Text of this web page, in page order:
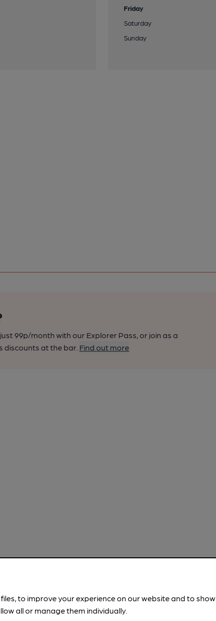
Friday
Saturday
Sunday
99p/month with our Explorer Pass, or join as a
discounts at the bar. Find out more
to improve your experience on our website and to show
all or manage them individually.